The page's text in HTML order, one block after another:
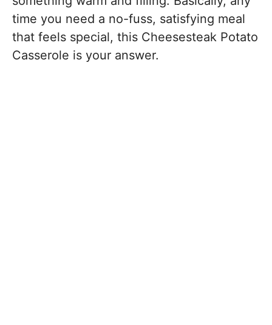
time you need a no-fuss, satisfying meal
that feels special, this Cheesesteak Potato
Casserole is your answer.